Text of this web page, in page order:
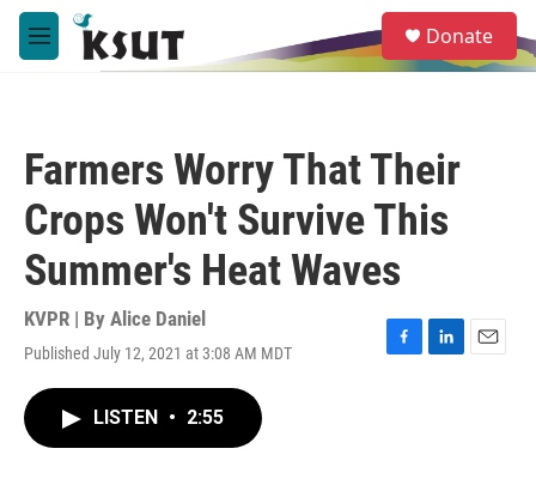
Skip to main content
M
e
e
a
Donate
Farmers Worry That Their
Crops Won't Survive This
Summer's Heat Waves
KVPR | By Alice Daniel
Published July 12, 2021 at 3:08 AM MDT
F
L
E
LISTEN • 2:55